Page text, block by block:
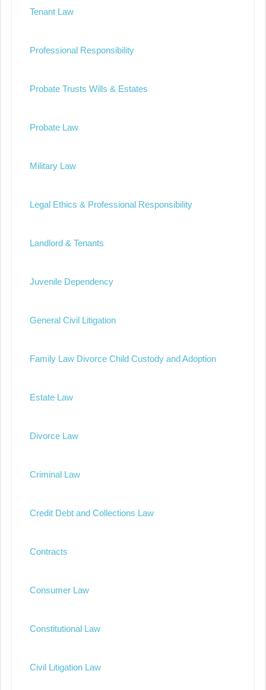
Tenant Law
Professional Responsibility
Probate Trusts Wills & Estates
Probate Law
Military Law
Legal Ethics & Professional Responsibility
Landlord & Tenants
Juvenile Dependency
General Civil Litigation
Family Law Divorce Child Custody and Adoption
Estate Law
Divorce Law
Criminal Law
Credit Debt and Collections Law
Contracts
Consumer Law
Constitutional Law
Civil Litigation Law